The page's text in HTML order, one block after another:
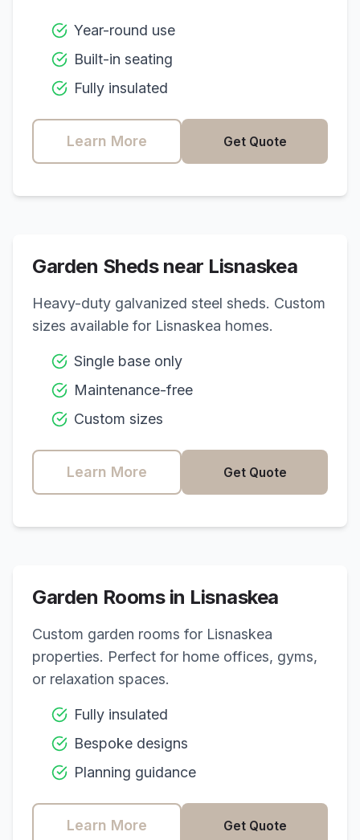
Year-round use
Built-in seating
Fully insulated
Learn More Get Quote
Garden Sheds near Lisnaskea
Heavy-duty galvanized steel sheds. Custom
sizes available for Lisnaskea homes.
Single base only
Maintenance-free
Custom sizes
Learn More Get Quote
Garden Rooms in Lisnaskea
Custom garden rooms for Lisnaskea
properties. Perfect for home offices, gyms,
or relaxation spaces.
Fully insulated
Bespoke designs
Planning guidance
Learn More Get Quote